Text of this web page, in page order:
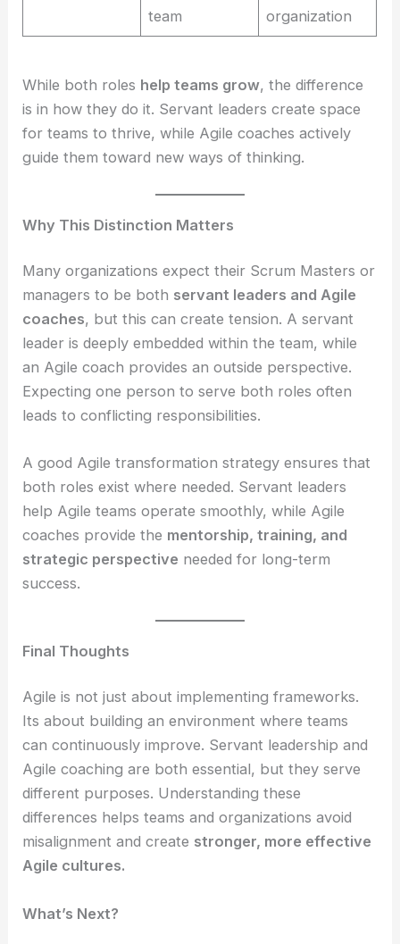
team
organization
While both roles help teams grow, the difference
is in how they do it. Servant leaders create space
for teams to thrive, while Agile coaches actively
guide them toward new ways of thinking.
Why This Distinction Matters
Many organizations expect their Scrum Masters or
managers to be both servant leaders and Agile
coaches, but this can create tension. A servant
leader is deeply embedded within the team, while
an Agile coach provides an outside perspective.
Expecting one person to serve both roles often
leads to conflicting responsibilities.
A good Agile transformation strategy ensures that
both roles exist where needed. Servant leaders
help Agile teams operate smoothly, while Agile
coaches provide the mentorship, training, and
strategic perspective needed for long-term
success.
Final Thoughts
Agile is not just about implementing frameworks.
Its about building an environment where teams
can continuously improve. Servant leadership and
Agile coaching are both essential, but they serve
different purposes. Understanding these
differences helps teams and organizations avoid
misalignment and create stronger, more effective
Agile cultures.
What’s Next?